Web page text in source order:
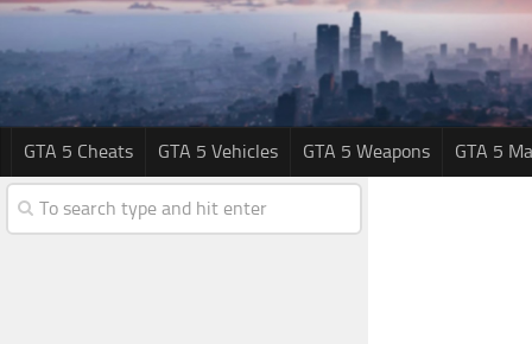
GTA 5 Cheats GTA 5 Vehicles GTA 5 Weapons GTA 5